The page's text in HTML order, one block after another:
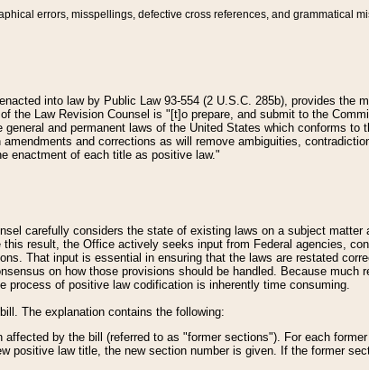
errors, misspellings, defective cross references, and grammatical
into law by Public Law 93-554 (2 U.S.C. 285b), provides the
the Law Revision Counsel is "[t]o prepare, and submit to the
and permanent laws of the United States which conforms to
and corrections as will remove ambiguities,
enactment of each title as positive law."
carefully considers the state of existing laws on a subject matter
result, the Office actively seeks input from Federal agencies,
That input is essential in ensuring that the laws are restated
on how those provisions should be handled. Because much
process of positive law codification is inherently time consuming.
The explanation contains the following:
by the bill (referred to as "former sections"). For each
positive law title, the new section number is given. If the former